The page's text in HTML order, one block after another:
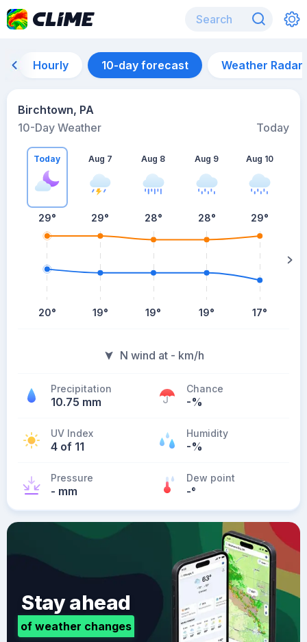
Hourly 10-day forecast Weather Radar
Birchtown, PA
10-Day Weather
Today
Today
29°
20°
Aug 7
29°
19°
Aug 8
28°
19°
Aug 9
28°
19°
Aug 10
29°
17°
N wind at - km/h
Precipitation
10.75 mm
Chance
-%
UV Index
4 of 11
Humidity
-%
Pressure
- mm
Dew point
-°
Stay ahead
of weather changes